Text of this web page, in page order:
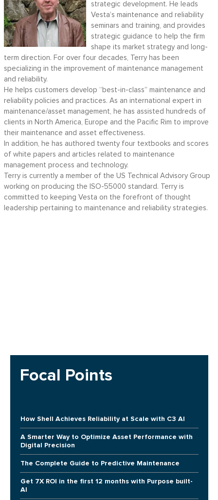
strategic development. He leads
Vesta’s maintenance and reliability
seminars and training, and provides
strategic guidance to help the firm
shape its market strategy and long-
term direction. For over four decades, Terry has been
specializing in the improvement of maintenance management
and reliability.
He helps customers develop “best-in-class” maintenance and
reliability policies and practices. As an international expert in
maintenance/asset management, he has assisted hundreds of
clients in North America, Europe and the Pacific Rim to improve
their maintenance and asset effectiveness.
In addition, he has authored twenty four textbooks and scores
of white papers and articles related to maintenance
management process and technology.
Terry is currently a member of the US Technical Advisory Group
working on producing the ISO-55000 standard. Terry is
committed to keeping Vesta on the forefront of thought
leadership pertaining to maintenance and reliability strategies.
Focal Points
How Shell Achieves Reliability at Scale with C3 AI
A Smarter Way to Optimize Asset Performance with
Digital Precision
The Complete Guide to Predictive Maintenance
Get 7X ROI in the first 12 months with Purpose built-
AI